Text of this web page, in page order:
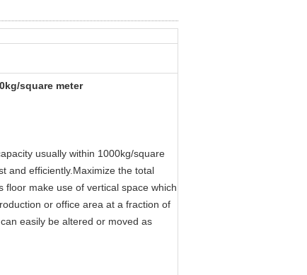
square meter
usually within 1000kg/square
and efficiently.Maximize the total
make use of vertical space which
or office area at a fraction of
easily be altered or moved as